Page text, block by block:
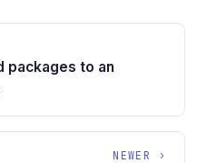
packages to an
NEWER ›